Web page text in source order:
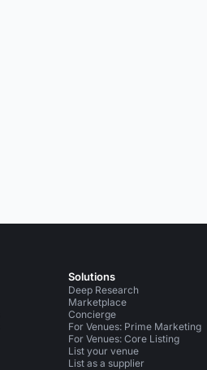
Solutions
Deep Research
Marketplace
Concierge
For Venues: Prime Marketing
For Venues: Core Listing
List your venue
List as a supplier